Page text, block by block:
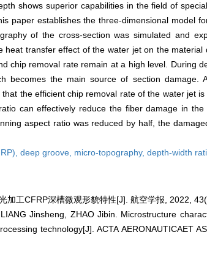
shows superior capabilities in the field of
paper establishes the three-dimensional model
of the cross-section was simulated and
transfer effect of the water jet on the material
chip removal rate remain at a high level. During
becomes the main source of section damage.
the efficient chip removal rate of the water jet
can effectively reduce the fiber damage in
aspect ratio was reduced by half, the
deep groove, micro-topography, depth-width
加工CFRP深槽微观形貌特性[J]. 航空学报, 2022,
Jinsheng, ZHAO Jibin. Microstructure
technology[J]. ACTA AERONAUTICAET